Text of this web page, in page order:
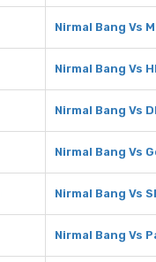
Nirmal Bang Vs
Nirmal Bang Vs
Nirmal Bang Vs
Nirmal Bang Vs
Nirmal Bang Vs
Nirmal Bang Vs